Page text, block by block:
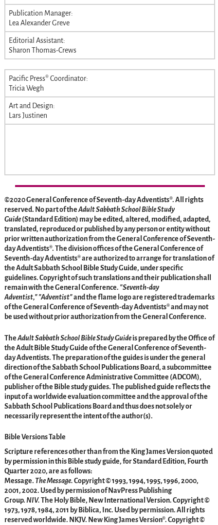
Publication Manager:
Lea Alexander Greve
Editorial Assistant:
Sharon Thomas-Crews
Pacific Press® Coordinator:
Tricia Wegh
Art and Design:
Lars Justinen
©2020 General Conference of Seventh-day Adventists®. All rights
reserved. No part of theAdult Sabbath School Bible Study
Guide(Standard Edition) may be edited, altered, modified, adapted,
translated, reproduced or published by any person or entity without
prior written authorization from the General Conference of Seventh-
day Adventists®. The division offices of the General Conference of
Seventh-day Adventists® are authorized to arrange for translation of
the Adult Sabbath School Bible Study Guide, under specific
guidelines. Copyright of such translations and their publication shall
remain with the General Conference. Seventh-day
Adventist,
Adventist and the flame logo are registered trademarks
of the General Conference of Seventh-day Adventists® and may not
be used without prior authorization from the General Conference.
TheAdult Sabbath School Bible Study Guideis prepared by the Office of
the Adult Bible Study Guide of the General Conference of Seventh-
day Adventists. The preparation of the guides is under the general
direction of the Sabbath School Publications Board, a subcommittee
of the General Conference Administrative Committee (ADCOM),
publisher of the Bible study guides. The published guide reflects the
input of a worldwide evaluation committee and the approval of the
Sabbath School Publications Board and thus does not solely or
necessarily represent the intent of the author(s).
Bible Versions Table
Scripture references other than from the King James Version quoted
by permission in this Bible study guide, for Standard Edition, Fourth
Quarter 2020, are as follows:
Message. The Message.Copyright © 1993, 1994, 1995, 1996, 2000,
2001, 2002. Used by permission of NavPress Publishing
Group.NIV.The Holy Bible, New International Version. Copyright ©
1973, 1978, 1984, 2011 by Biblica, Inc. Used by permission. All rights
reserved worldwide. NKJV. New King James Version®. Copyright ©